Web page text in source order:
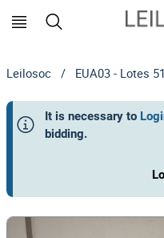
Leilosoc / EUA03 - Lotes
It is necessary to
bidding.